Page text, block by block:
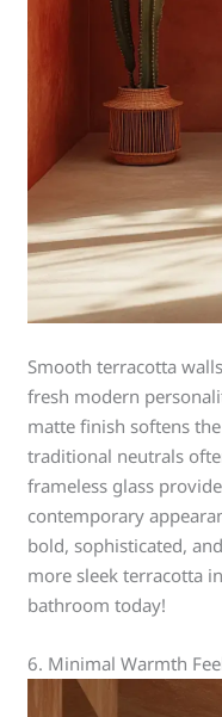
Smooth terracotta
fresh modern
matte finish softens
traditional neutrals
frameless glass
contemporary
bold, sophisticated,
more sleek terracotta
bathroom today!
6. Minimal Warmth